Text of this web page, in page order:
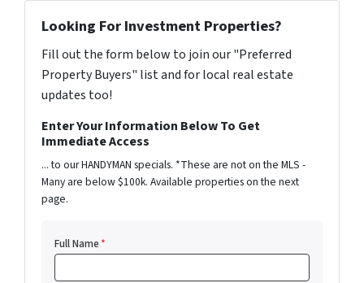
Looking For Investment Properties?
Fill out the form below to join our "Preferred
Property Buyers" list and for local real estate
updates too!
Enter Your Information Below To Get
Immediate Access
... to our HANDYMAN specials. *These are not on the MLS -
Many are below $100k. Available properties on the next
page.
Full Name*